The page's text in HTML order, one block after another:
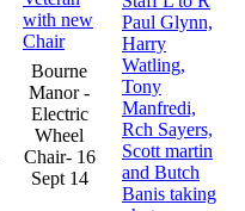
Bourne
Manor -
Electric
Wheel
Chair- 16
Sept 14